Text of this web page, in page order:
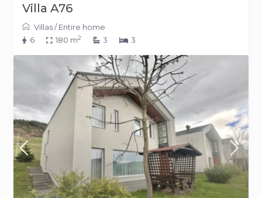
Villa A76
Villas/Entire home
6
180 m2 3 3